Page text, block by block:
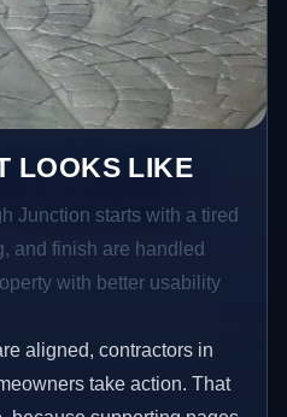
LOOKS LIKE
Junction starts with a tired
and finish are handled
with better usability
aligned, contractors in
take action. That